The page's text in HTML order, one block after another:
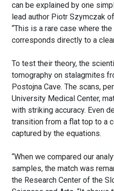
can be explained by one
lead author Piotr Szymczak
“This is a rare case where
corresponds directly to a
To test their theory, the
tomography on stalagmites
Postojna Cave. The scans,
University Medical Center,
with striking accuracy. Even
transition from a flat top to a
captured by the equations.
“When we compared our
samples, the match was
the Research Center of the